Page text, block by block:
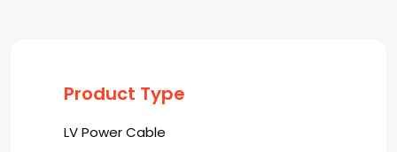
Product Type
LV Power Cable